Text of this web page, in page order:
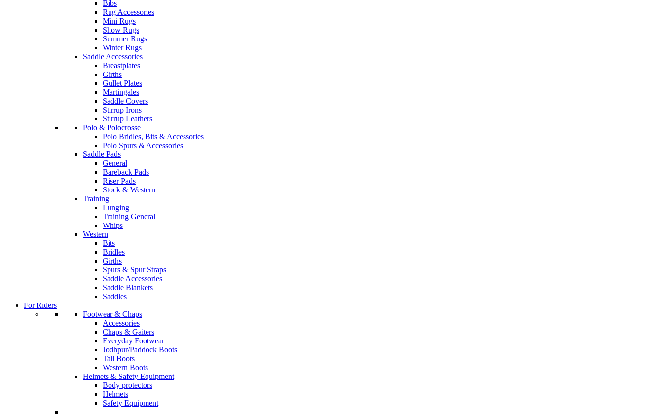
Bibs
Rug Accessories
Mini Rugs
Show Rugs
Summer Rugs
Winter Rugs
Saddle Accessories
Breastplates
Girths
Gullet Plates
Martingales
Saddle Covers
Stirrup Irons
Stirrup Leathers
Polo & Polocrosse
Polo Bridles, Bits & Accessories
Polo Spurs & Accessories
Saddle Pads
General
Bareback Pads
Riser Pads
Stock & Western
Training
Lunging
Training General
Whips
Western
Bits
Bridles
Girths
Spurs & Spur Straps
Saddle Accessories
Saddle Blankets
Saddles
For Riders
Footwear & Chaps
Accessories
Chaps & Gaiters
Everyday Footwear
Jodhpur/Paddock Boots
Tall Boots
Western Boots
Helmets & Safety Equipment
Body protectors
Helmets
Safety Equipment